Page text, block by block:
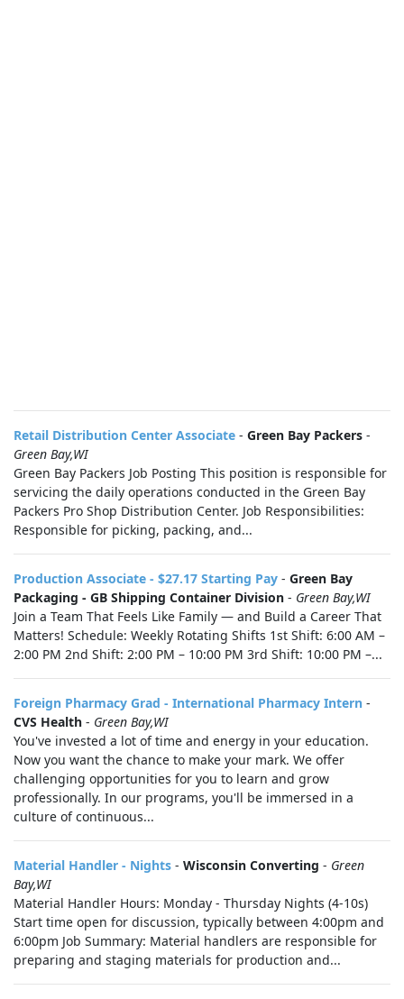
Retail Distribution Center Associate - Green Bay Packers -
Green Bay,WI
Green Bay Packers Job Posting This position is responsible for
servicing the daily operations conducted in the Green Bay
Packers Pro Shop Distribution Center. Job Responsibilities:
Responsible for picking, packing, and...
Production Associate - $27.17 Starting Pay - Green Bay
Packaging - GB Shipping Container Division - Green Bay,WI
Join a Team That Feels Like Family — and Build a Career That
Matters! Schedule: Weekly Rotating Shifts 1st Shift: 6:00 AM –
2:00 PM 2nd Shift: 2:00 PM – 10:00 PM 3rd Shift: 10:00 PM –...
Foreign Pharmacy Grad - International Pharmacy Intern -
CVS Health - Green Bay,WI
You've invested a lot of time and energy in your education.
Now you want the chance to make your mark. We offer
challenging opportunities for you to learn and grow
professionally. In our programs, you'll be immersed in a
culture of continuous...
Material Handler - Nights - Wisconsin Converting - Green
Bay,WI
Material Handler Hours: Monday - Thursday Nights (4-10s)
Start time open for discussion, typically between 4:00pm and
6:00pm Job Summary: Material handlers are responsible for
preparing and staging materials for production and...